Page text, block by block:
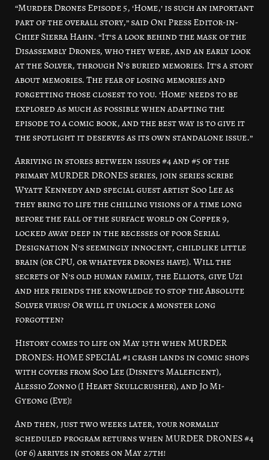
“Murder Drones Episode 5, ‘Home,’ is such an important
part of the overall story,” said Oni Press Editor-in-
Chief Sierra Hahn. “It’s a look behind the mask of the
Disassembly Drones, who they were, and an early look
at the Solver, through N’s buried memories. It’s a story
about memories. The fear of losing memories and
forgetting those closest to you. ‘Home’ needs to be
explored as much as possible when adapting the
episode to a comic book, and the best way is to give it
the spotlight it deserves as its own standalone issue.”
Arriving in stores between issues #4 and #5 of the
primary MURDER DRONES series, join series scribe
Wyatt Kennedy and special guest artist Soo Lee as
they bring to life the chilling visions of a time long
before the fall of the surface world on Copper 9,
locked away deep in the recesses of poor Serial
Designation N’s seemingly innocent, childlike little
brain (or CPU, or whatever drones have). Will the
secrets of N’s old human family, the Elliots, give Uzi
and her friends the knowledge to stop the Absolute
Solver virus? Or will it unlock a monster long
forgotten?
History comes to life on May 13th when MURDER
DRONES: HOME SPECIAL #1 crash lands in comic shops
with covers from Soo Lee (Disney’s Maleficent),
Alessio Zonno (I Heart Skullcrusher), and Jo Mi-
Gyeong (Eve)!
And then, just two weeks later, your normally
scheduled program returns when MURDER DRONES #4
(of 6) arrives in stores on May 27th!